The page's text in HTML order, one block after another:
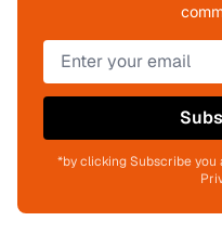
*by clicking Subscribe